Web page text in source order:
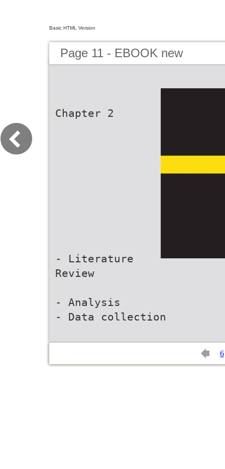
Basic HTML Version
Page 11 - EBOOK new
Chapter 2
- Literature
Review
- Analysis
- Data collection
6